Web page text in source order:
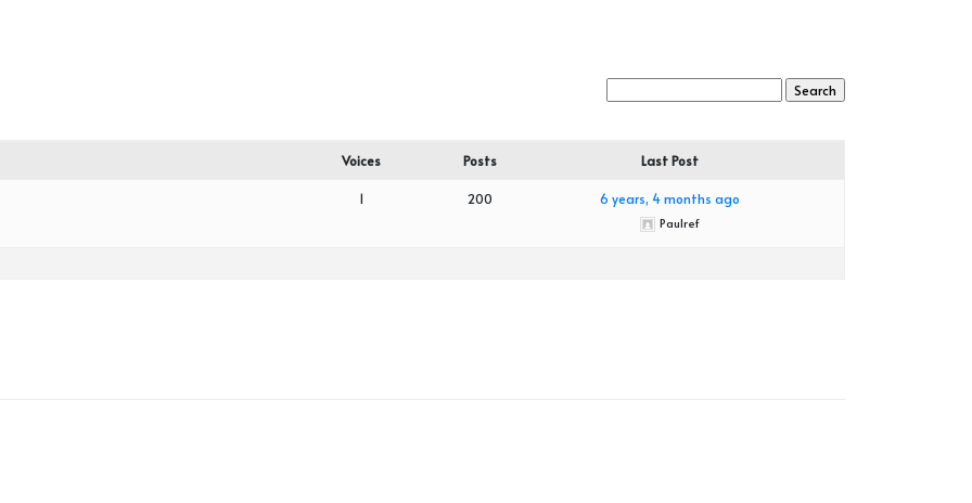
Voices Posts Last Post
1 200 6 years, 4 months ago
Paulref